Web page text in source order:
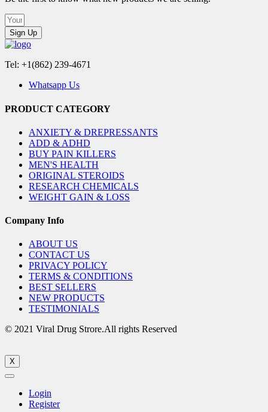
Sign Up
Tel: +1(862) 239-4671
Whatsapp Us
PRODUCT CATEGORY
ANXIETY & DREPRESSANTS
ADD & ADHD
BUY PAIN KILLERS
MEN'S HEALTH
ORIGINAL STEROIDS
RESEARCH CHEMICALS
WEIGHT GAIN & LOSS
Company Info
ABOUT US
CONTACT US
PRIVACY POLICY
TERMS & CONDITIONS
BEST SELLERS
NEW PRODUCTS
TESTIMONIALS
© 2021 Viral Drug Strore.All rights Reserved
X
Login
Register